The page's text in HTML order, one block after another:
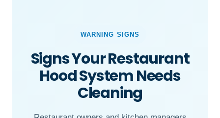
WARNING SIGNS
Signs Your Restaurant
Hood System Needs
Cleaning